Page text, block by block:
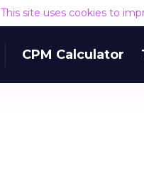
This site uses cookies to
CPM Calculator